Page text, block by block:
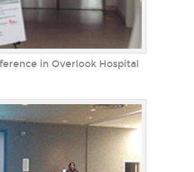
in Overlook Hospital